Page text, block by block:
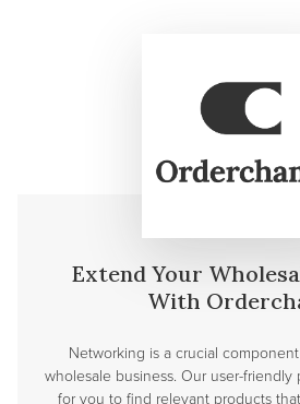
Extend Your
With
Networking is a crucial
wholesale business. Our user-friendly
for you to find relevant products